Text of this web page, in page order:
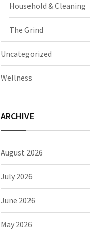
Household & Cleaning
The Grind
Uncategorized
Wellness
ARCHIVE
August 2026
July 2026
June 2026
May 2026